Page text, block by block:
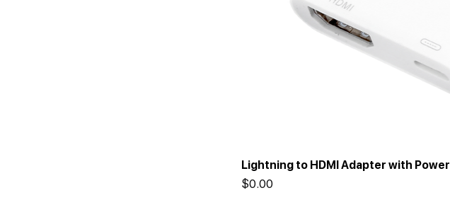
Lightning to HDMI Adapter with Power
Price
$0.00